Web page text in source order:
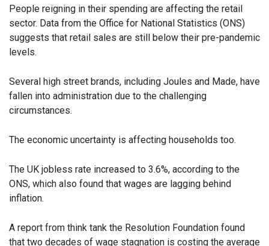
People reigning in their spending are affecting the retail
sector. Data from the Office for National Statistics (ONS)
suggests that retail sales are still below their pre-pandemic
levels.
Several high street brands, including Joules and Made, have
fallen into administration due to the challenging
circumstances.
The economic uncertainty is affecting households too.
The UK jobless rate increased to 3.6%, according to the
ONS, which also found that wages are lagging behind
inflation.
A report from think tank the Resolution Foundation found
that two decades of wage stagnation is costing the average